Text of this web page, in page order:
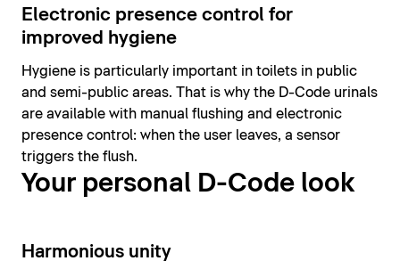
Electronic presence control for
improved hygiene
Hygiene is particularly important in toilets in public
and semi-public areas. That is why the D-Code urinals
are available with manual flushing and electronic
presence control: when the user leaves, a sensor
triggers the flush.
Your personal D-Code look
14
Harmonious unity